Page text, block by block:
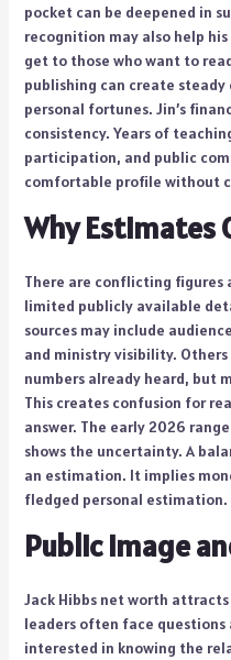
pocket can be deepened in
recognition may also help
get to those who want to
publishing can create
personal fortunes. Jin’s
consistency. Years of
participation, and public
comfortable profile without
Why
There are conflicting figures
limited publicly available
sources may include
and ministry visibility.
numbers already heard, but
This creates confusion for
answer. The early 2026
shows the uncertainty. A
an estimation. It implies
fledged personal estimation.
Public Image
Jack Hibbs net worth
leaders often face questions
interested in knowing the